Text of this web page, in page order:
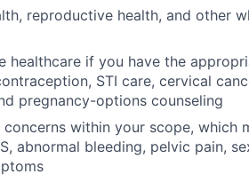
reproductive health, and other
healthcare if you have the
STI care, cervical
pregnancy-options counseling
concerns within your scope, which
abnormal bleeding, pelvic pain,